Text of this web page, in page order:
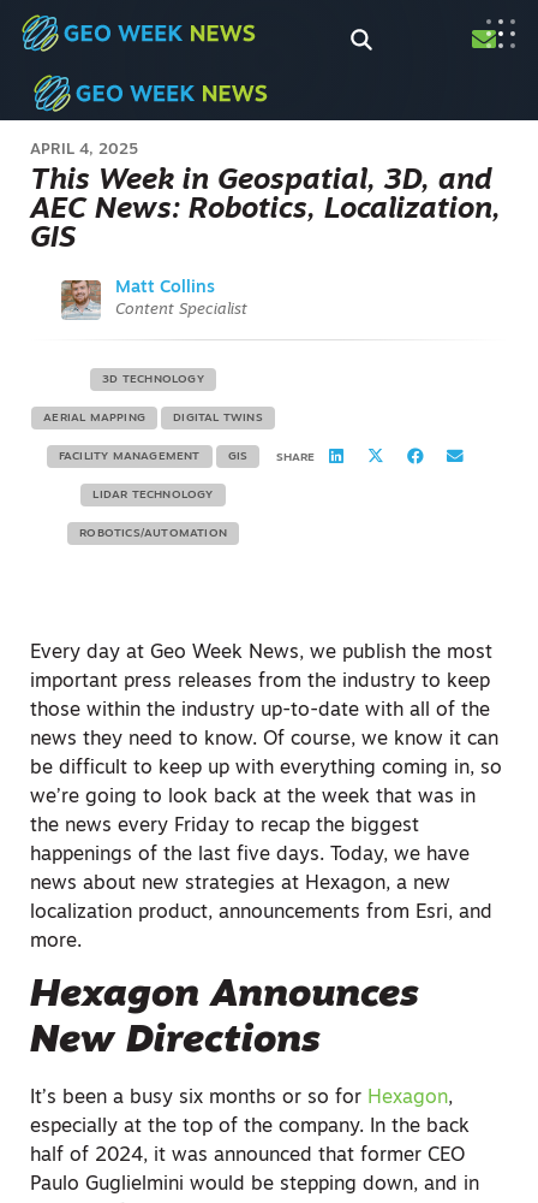
APRIL 4, 2025
This Week in Geospatial, 3D, and
AEC News: Robotics, Localization,
GIS
Matt Collins
Content Specialist
3D TECHNOLOGY
AERIAL MAPPING DIGITAL TWINS
FACILITY MANAGEMENT GIS
LIDAR TECHNOLOGY
ROBOTICS/AUTOMATION
SHARE
Every day at Geo Week News, we publish the most
important press releases from the industry to keep
those within the industry up-to-date with all of the
news they need to know. Of course, we know it can
be difficult to keep up with everything coming in, so
we’re going to look back at the week that was in
the news every Friday to recap the biggest
happenings of the last five days. Today, we have
news about new strategies at Hexagon, a new
localization product, announcements from Esri, and
more.
Hexagon Announces
New Directions
It’s been a busy six months or so for Hexagon,
especially at the top of the company. In the back
half of 2024, it was announced that former CEO
Paulo Guglielmini would be stepping down, and in